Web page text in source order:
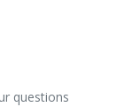
questions